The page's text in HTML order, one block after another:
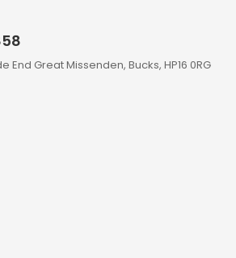
End Great Missenden, Bucks, HP16 0RG